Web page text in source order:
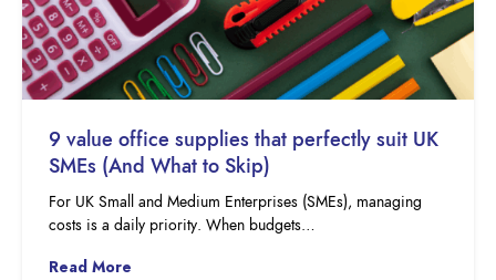
9 value office supplies that perfectly suit UK
SMEs (And What to Skip)
For UK Small and Medium Enterprises (SMEs), managing
costs is a daily priority. When budgets…
Read More